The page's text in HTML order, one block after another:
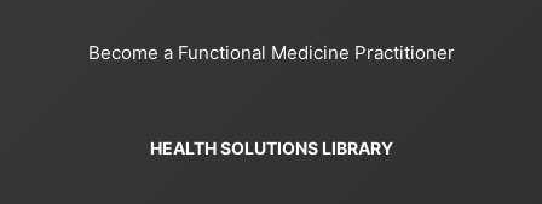
Become a Functional Medicine Practitioner
HEALTH SOLUTIONS LIBRARY